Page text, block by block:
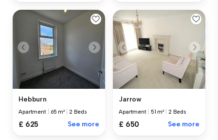
Hebburn
Apartment 65 m² 2 Beds
£ 625 See more
Jarrow
Apartment 51 m² 2 Beds
£ 650 See more